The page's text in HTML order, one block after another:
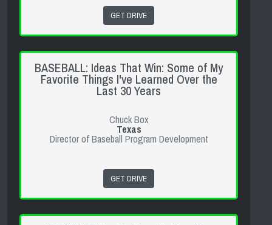
GET DRIVE
BASEBALL: Ideas That Win: Some of My
Favorite Things I've Learned Over the
Last 30 Years
Chuck Box
Texas
Director of Baseball Program Development
GET DRIVE